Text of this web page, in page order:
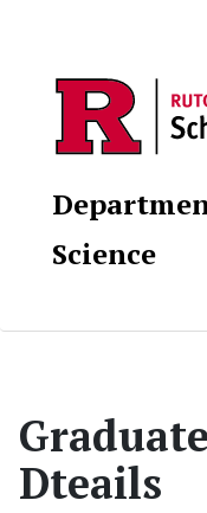
Science
Dteails